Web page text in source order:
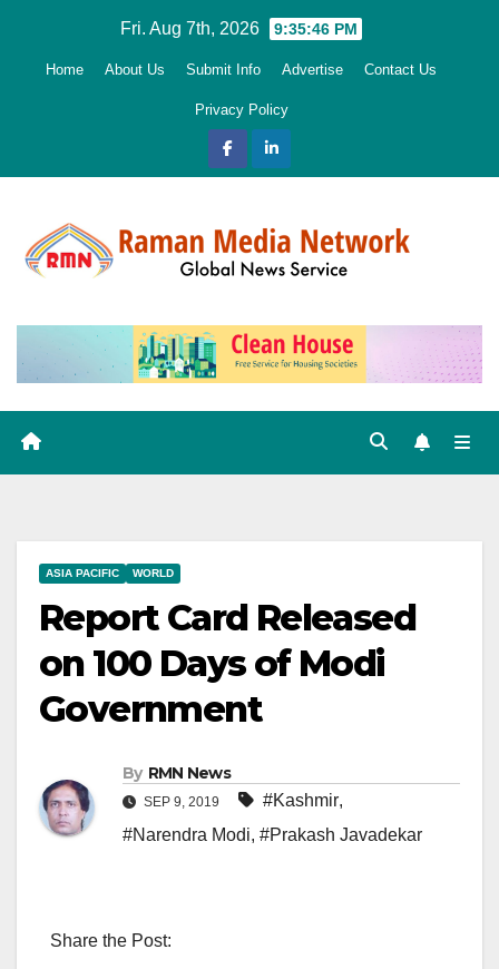
Fri. Aug 7th, 2026 9:35:47 PM
Home About Us Submit Info Advertise Contact Us
Privacy Policy
ASIA PACIFIC WORLD
Report Card Released
on 100 Days of Modi
Government
By RMN News
SEP 9, 2019 #Kashmir,
#Narendra Modi, #Prakash Javadekar
Share the Post: